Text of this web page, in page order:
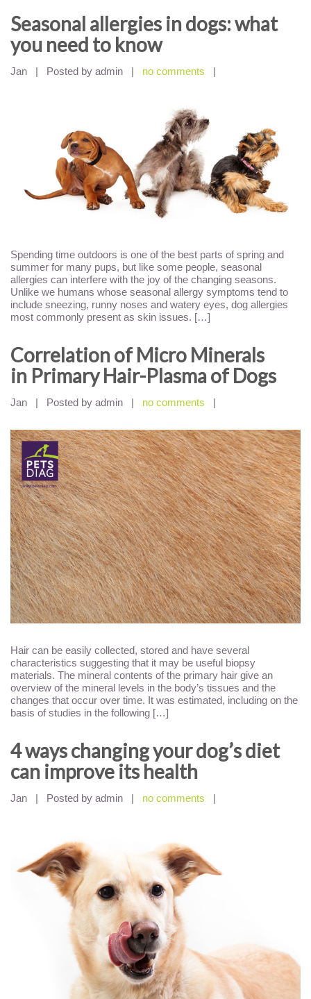
Seasonal allergies in dogs: what
you need to know
Jan | Posted by admin | no comments |
Spending time outdoors is one of the best parts of spring and
summer for many pups, but like some people, seasonal
allergies can interfere with the joy of the changing seasons.
Unlike we humans whose seasonal allergy symptoms tend to
include sneezing, runny noses and watery eyes, dog allergies
most commonly present as skin issues. […]
Correlation of Micro Minerals
in Primary Hair-Plasma of Dogs
Jan Posted by admin no comments
Hair can be easily collected, stored and have several
characteristics suggesting that it may be useful biopsy
materials. The mineral contents of the primary hair give an
overview of the mineral levels in the body’s tissues and the
changes that occur over time. It was estimated, including on the
basis of studies in the following […]
4 ways changing your dog’s diet
can improve its health
Jan | Posted by admin | no comments |